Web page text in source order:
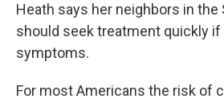
Heath says her neighbors in the
should seek treatment quickly if
symptoms.
For most Americans the risk of